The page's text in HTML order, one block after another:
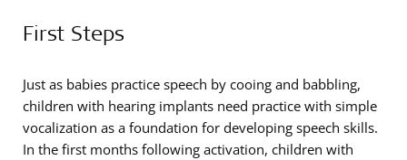
First Steps
Just as babies practice speech by cooing and babbling,
children with hearing implants need practice with simple
vocalization as a foundation for developing speech skills.
In the first months following activation, children with